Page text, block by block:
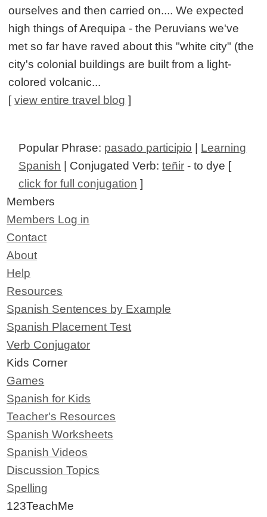
ourselves and then carried on.... We expected
high things of Arequipa - the Peruvians we've
met so far have raved about this "white city" (the
city's colonial buildings are built from a light-
colored volcanic...
[view entire travel blog ]
Popular Phrase: pasado participio
Learning
Spanish | Conjugated Verb:teñir - to dye [
click for full conjugation ]
Members
Members Log in
Contact
About
Help
Resources
Spanish Sentences by Example
Spanish Placement Test
Verb Conjugator
Kids Corner
Games
Spanish for Kids
Teacher's Resources
Spanish Worksheets
Spanish Videos
Discussion Topics
Spelling
123TeachMe